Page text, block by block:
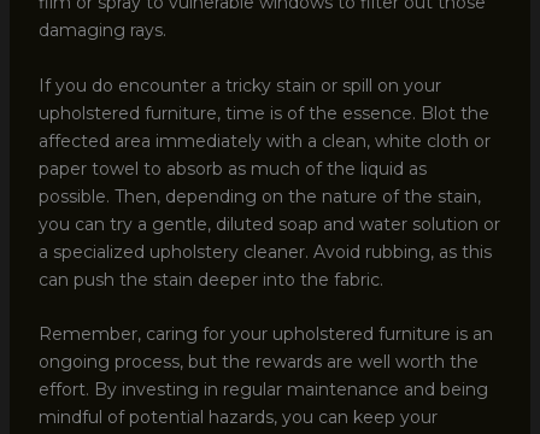
damaging rays.
If you do encounter a tricky stain or spill on your
upholstered furniture, time is of the essence. Blot the
affected area immediately with a clean, white cloth or
paper towel to absorb as much of the liquid as
possible. Then, depending on the nature of the stain,
you can try a gentle, diluted soap and water solution or
a specialized upholstery cleaner. Avoid rubbing, as this
can push the stain deeper into the fabric.
Remember, caring for your upholstered furniture is an
ongoing process, but the rewards are well worth the
effort. By investing in regular maintenance and being
mindful of potential hazards, you can keep your